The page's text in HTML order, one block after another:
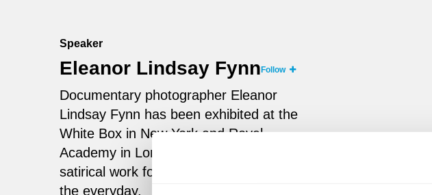
Speaker
Eleanor Lindsay Fynn Follow
Documentary photographer Eleanor
Lindsay Fynn has been exhibited at the
White Box in New York and Royal
Academy in London. Her poignant,
satirical work focuses on the absurd in
the everyday.